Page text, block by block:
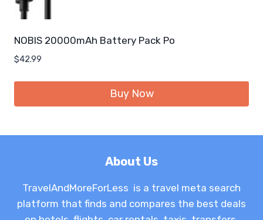
NOBIS 20000mAh Battery Pack Po
$42.99
Buy Now
About Us
TravelAndMoreForLess is a travel meta search
platform that finds and compares the best deals